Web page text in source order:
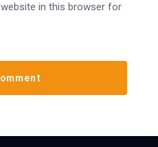
in this browser for